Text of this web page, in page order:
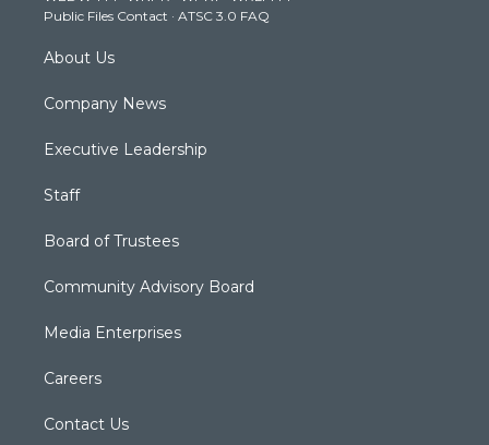
m
Public Files Contact · ATSC 3.0 FAQ
About Us
Company News
Executive Leadership
Staff
Board of Trustees
Community Advisory Board
Media Enterprises
Careers
Contact Us